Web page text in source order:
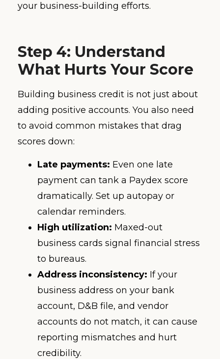
your business-building efforts.
Step 4: Understand
What Hurts Your Score
Building business credit is not just about
adding positive accounts. You also need
to avoid common mistakes that drag
scores down:
Late payments: Even one late
payment can tank a Paydex score
dramatically. Set up autopay or
calendar reminders.
High utilization: Maxed-out
business cards signal financial stress
to bureaus.
Address inconsistency: If your
business address on your bank
account, D&B file, and vendor
accounts do not match, it can cause
reporting mismatches and hurt
credibility.